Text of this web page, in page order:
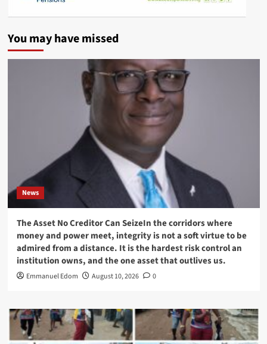
You may have missed
News
The Asset No Creditor Can SeizeIn the corridors where
money and power meet, integrity is not a soft virtue to be
admired from a distance. It is the hardest risk control an
institution owns, and the one asset that outlives us.
Emmanuel Edom August 10, 2026 0